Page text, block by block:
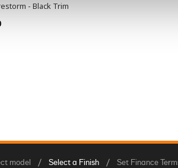
- Black Trim
model Select a Finish Set Finance